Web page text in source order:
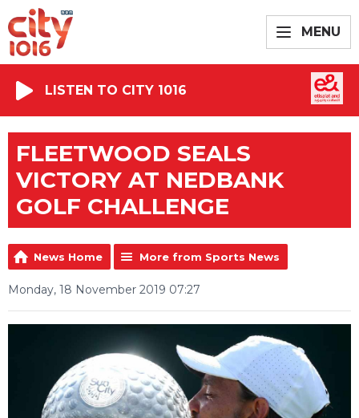
MENU
LISTEN TO CITY 1016
FLEETWOOD SEALS
VICTORY AT NEDBANK
GOLF CHALLENGE
News Home More from Sports News
Monday, 18 November 2019 07:27